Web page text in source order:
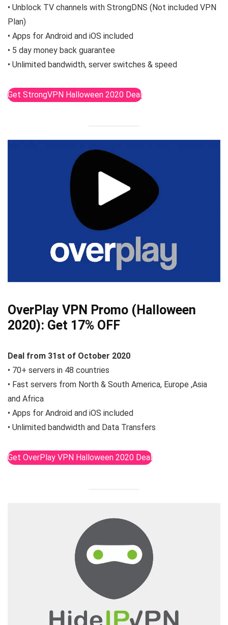
• Unblock TV channels with StrongDNS (Not included VPN
Plan)
• Apps for Android and iOS included
• 5 day money back guarantee
• Unlimited bandwidth, server switches & speed
Get StrongVPN Halloween 2020 Deal
OverPlay VPN Promo (Halloween
2020): Get 17% OFF
Deal from 31st of October 2020
• 70+ servers in 48 countries
• Fast servers from North & South America, Europe ,Asia
and Africa
• Apps for Android and iOS included
• Unlimited bandwidth and Data Transfers
Get OverPlay VPN Halloween 2020 Deal